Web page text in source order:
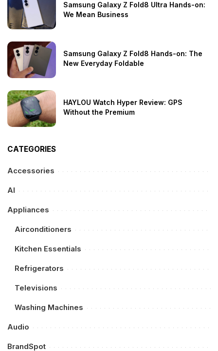
Samsung Galaxy Z Fold8 Ultra Hands-on:
We Mean Business
Samsung Galaxy Z Fold8 Hands-on: The
New Everyday Foldable
HAYLOU Watch Hyper Review: GPS
Without the Premium
CATEGORIES
Accessories
AI
Appliances
Airconditioners
Kitchen Essentials
Refrigerators
Televisions
Washing Machines
Audio
BrandSpot